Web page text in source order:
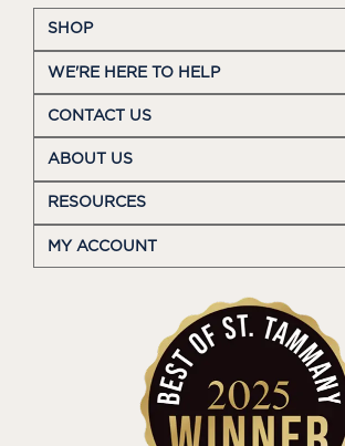
SHOP
WE'RE HERE TO HELP
CONTACT US
ABOUT US
RESOURCES
MY ACCOUNT